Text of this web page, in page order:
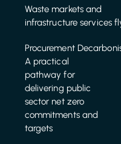
Waste markets and
infrastructure services
Procurement
A practical
pathway for
delivering public
sector net zero
commitments and
targets